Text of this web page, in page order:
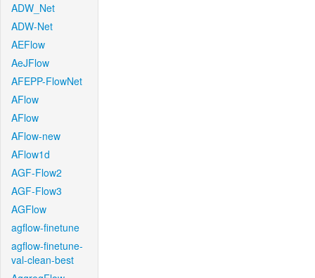
ADW_Net
ADW-Net
AEFlow
AeJFlow
AFEPP-FlowNet
AFlow
AFlow
AFlow-new
AFlow1d
AGF-Flow2
AGF-Flow3
AGFlow
agflow-finetune
agflow-finetune-
val-clean-best